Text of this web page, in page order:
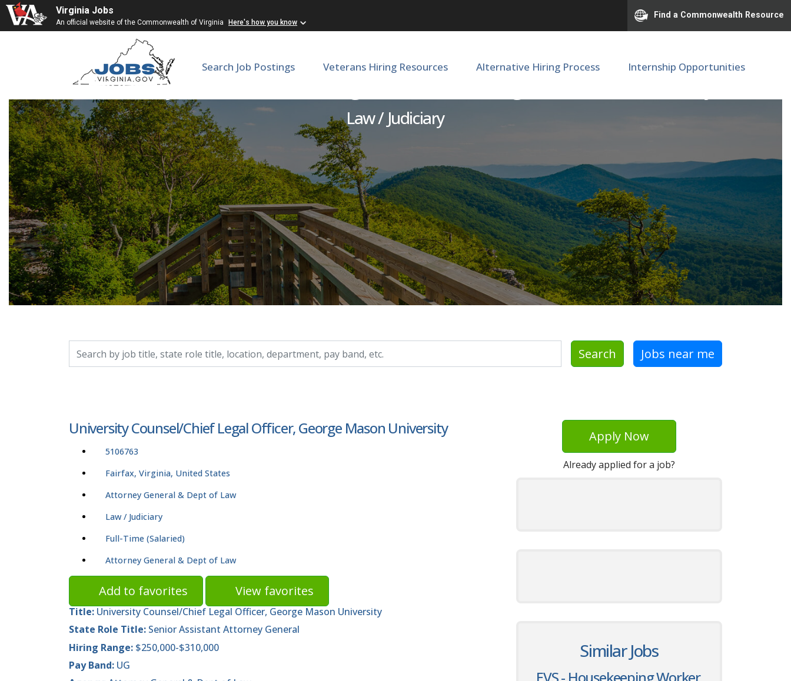
Virginia Jobs
An official website of the Commonwealth of Virginia Here's how you know
Find a Commonwealth Resource
Search Job Postings Veterans Hiring Resources Alternative Hiring Process Internship Opportunities
University Counsel/Chief Legal Officer, George Mason University
Law / Judiciary
Search Jobs near me
University Counsel/Chief Legal Officer, George Mason University
5106763
Fairfax, Virginia, United States
Attorney General & Dept of Law
Law / Judiciary
Full-Time (Salaried)
Attorney General & Dept of Law
Add to favorites View favorites
Title: University Counsel/Chief Legal Officer, George Mason University
State Role Title: Senior Assistant Attorney General
Hiring Range: $250,000-$310,000
Pay Band: UG
Apply Now
Already applied for a job?
Similar Jobs
EVS - Housekeeping Worker